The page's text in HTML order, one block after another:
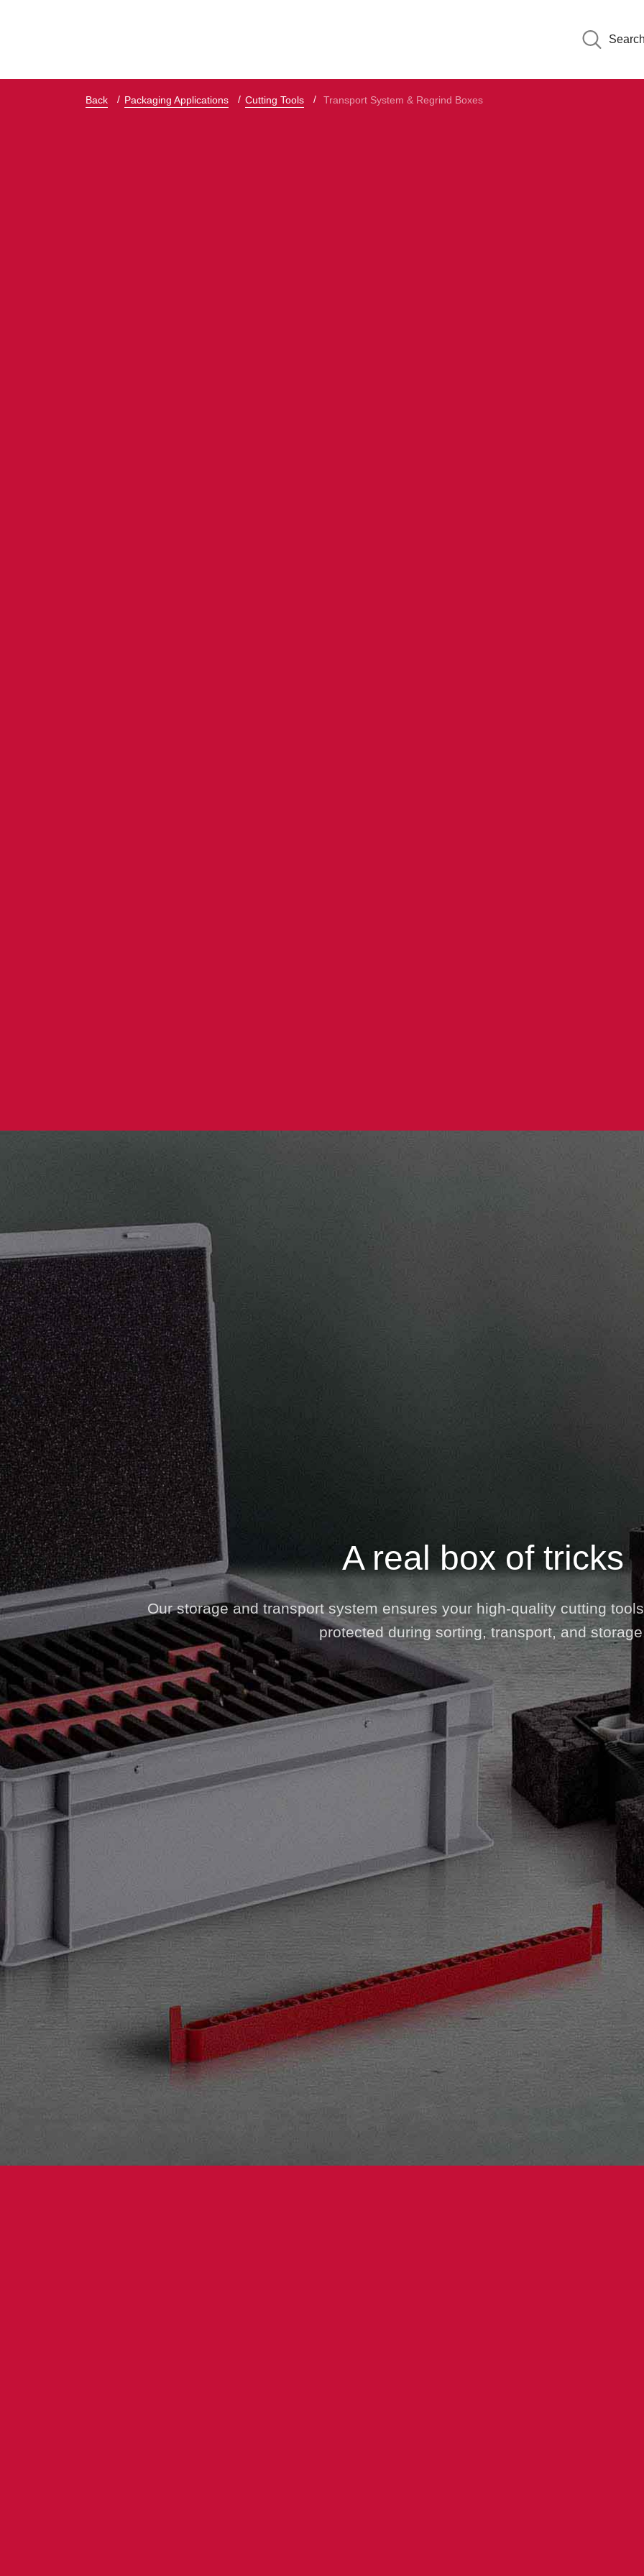
Back Packaging Applications Cutting Tools Transport System & Regrind Boxes
A real box of tricks
Our storage and transport system ensures your high-quality cutting
protected during sorting, transport, and